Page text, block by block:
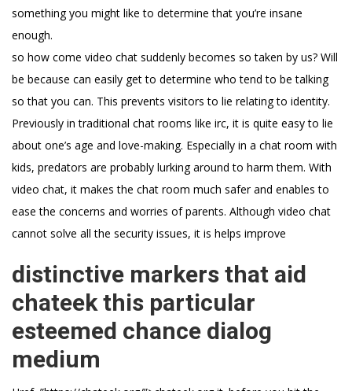
something you might like to determine that you’re insane
enough.
so how come video chat suddenly becomes so taken by us? Will
be because can easily get to determine who tend to be talking
so that you can. This prevents visitors to lie relating to identity.
Previously in traditional chat rooms like irc, it is quite easy to lie
about one’s age and love-making. Especially in a chat room with
kids, predators are probably lurking around to harm them. With
video chat, it makes the chat room much safer and enables to
ease the concerns and worries of parents. Although video chat
cannot solve all the security issues, it is helps improve
distinctive markers that aid
chateek this particular
esteemed chance dialog
medium